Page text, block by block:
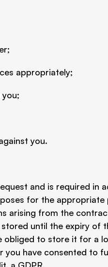
appropriately;
you.
and is required in
for the
arising from the
until the expiry of
obliged to store it for a
you have consented to